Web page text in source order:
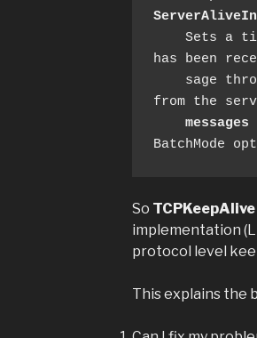
has been
from the
BatchMode
So TCPKeepAlive
implementation
protocol level
This explains the